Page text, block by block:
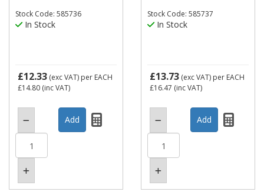
Stock Code: 585736
In Stock
£12.33 (exc VAT) per EACH
£14.80 (inc VAT)
Stock Code: 585737
In Stock
£13.73 (exc VAT) per EACH
£16.47 (inc VAT)